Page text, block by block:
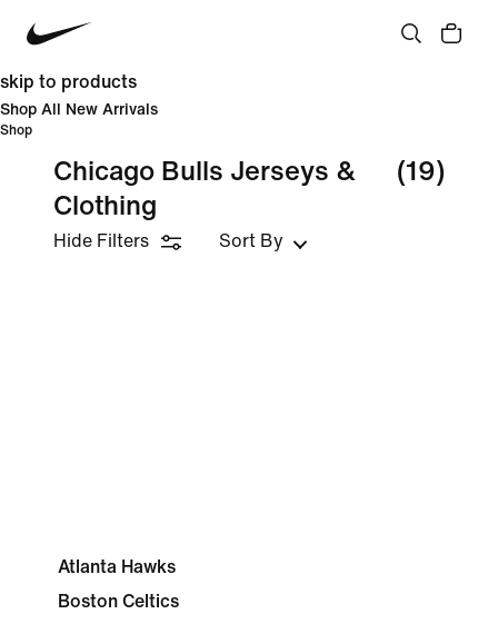
skip to products
Shop All New Arrivals
Shop
Chicago Bulls Jerseys &
Clothing
(19)
Hide Filters Sort By
Atlanta Hawks
Boston Celtics